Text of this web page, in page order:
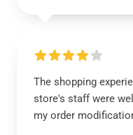
The shopping
store's staff were
my order